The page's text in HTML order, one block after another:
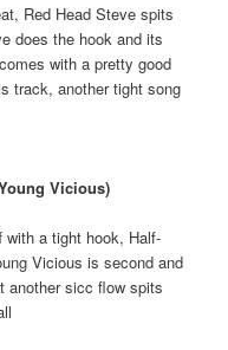
Red Head Steve spits
does the hook and its
with a pretty good
track, another tight song
Vicious)
with a tight hook, Half-
Vicious is second and
another sicc flow spits